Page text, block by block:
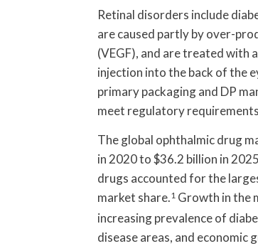
Retinal disorders include
are caused partly by over-
(VEGF), and are treated with
injection into the back of the
primary packaging and DP
meet regulatory
The global ophthalmic drug
in 2020 to $36.2 billion in
drugs accounted for the
market share.1 Growth in the
increasing prevalence of
disease areas, and economic